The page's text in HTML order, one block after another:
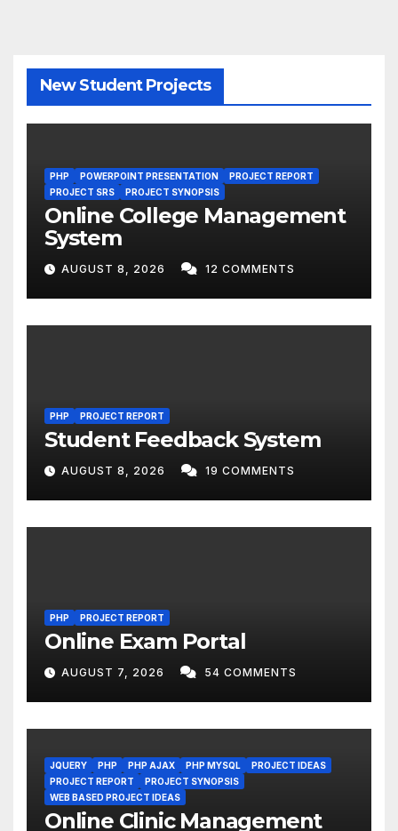
New Student Projects
PHP POWERPOINT PRESENTATION
PROJECT REPORT
PROJECT SRS
PROJECT SYNOPSIS
Online College Management
System
AUGUST 8, 2026 12 COMMENTS
PHP PROJECT REPORT
Student Feedback System
AUGUST 8, 2026 19 COMMENTS
PHP PROJECT REPORT
Online Exam Portal
AUGUST 7, 2026 54 COMMENTS
JQUERY PHP PHP AJAX PHP MYSQL
PROJECT IDEAS
PROJECT REPORT
PROJECT SYNOPSIS
WEB BASED PROJECT IDEAS
Online Clinic Management